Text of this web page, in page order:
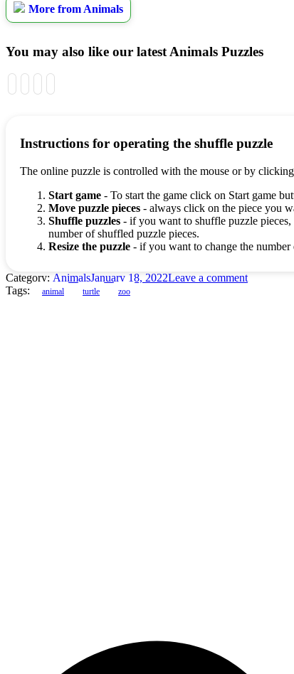
More from Animals
You may also like our latest Animals Puzzles
Instructions for operating the shuffle puzzle
The online puzzle is controlled with the mouse or by
Start game - To start the game click on Start game
Move puzzle pieces - always click on the piece you
Shuffle puzzles - if you want to shuffle puzzle
number of shuffled puzzle pieces.
Resize the puzzle - if you want to change the
Category: AnimalsJanuary 18, 2022Leave a comment
Tags:
animal turtle zoo